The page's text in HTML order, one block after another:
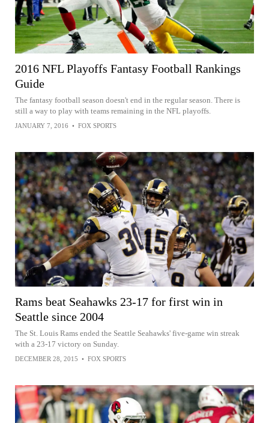
2016 NFL Playoffs Fantasy Football Rankings
Guide
The fantasy football season doesn't end in the regular season. There is
still a way to play with teams remaining in the NFL playoffs.
JANUARY 7, 2016 • FOX SPORTS
Rams beat Seahawks 23-17 for first win in
Seattle since 2004
The St. Louis Rams ended the Seattle Seahawks' five-game win streak
with a 23-17 victory on Sunday.
DECEMBER 28, 2015 • FOX SPORTS